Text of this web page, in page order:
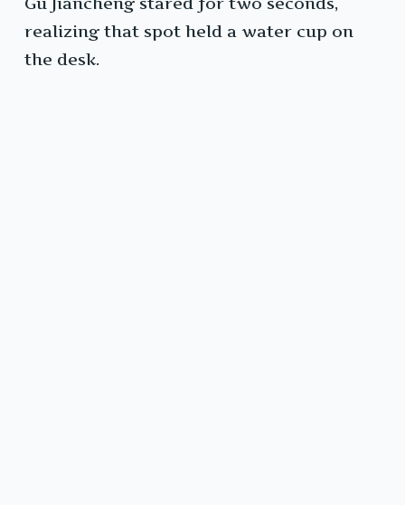
realizing that spot held a water cup on
the desk.